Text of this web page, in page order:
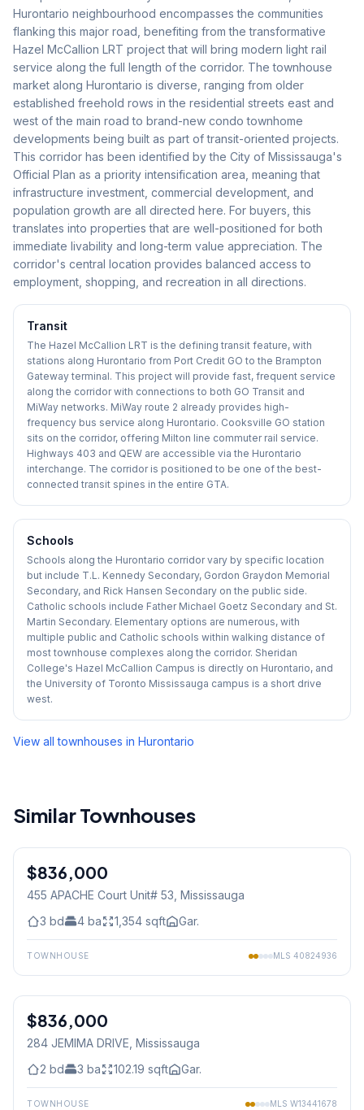
Hurontario neighbourhood encompasses the communities
flanking this major road, benefiting from the transformative
Hazel McCallion LRT project that will bring modern light rail
service along the full length of the corridor. The townhouse
market along Hurontario is diverse, ranging from older
established freehold rows in the residential streets east and
west of the main road to brand-new condo townhome
developments being built as part of transit-oriented projects.
This corridor has been identified by the City of Mississauga's
Official Plan as a priority intensification area, meaning that
infrastructure investment, commercial development, and
population growth are all directed here. For buyers, this
translates into properties that are well-positioned for both
immediate livability and long-term value appreciation. The
corridor's central location provides balanced access to
employment, shopping, and recreation in all directions.
Transit
The Hazel McCallion LRT is the defining transit feature, with
stations along Hurontario from Port Credit GO to the Brampton
Gateway terminal. This project will provide fast, frequent service
along the corridor with connections to both GO Transit and
MiWay networks. MiWay route 2 already provides high-
frequency bus service along Hurontario. Cooksville GO station
sits on the corridor, offering Milton line commuter rail service.
Highways 403 and QEW are accessible via the Hurontario
interchange. The corridor is positioned to be one of the best-
connected transit spines in the entire GTA.
Schools
Schools along the Hurontario corridor vary by specific location
but include T.L. Kennedy Secondary, Gordon Graydon Memorial
Secondary, and Rick Hansen Secondary on the public side.
Catholic schools include Father Michael Goetz Secondary and St.
Martin Secondary. Elementary options are numerous, with
multiple public and Catholic schools within walking distance of
most townhouse complexes along the corridor. Sheridan
College's Hazel McCallion Campus is directly on Hurontario, and
the University of Toronto Mississauga campus is a short drive
west.
View all townhouses in Hurontario
Similar Townhouses
Condo
$836,000
455 APACHE Court Unit# 53, Mississauga
3 bd 4 ba 1,354 sqft Gar.
TOWNHOUSE MLS 40824936
Freehold
$836,000
284 JEMIMA DRIVE, Mississauga
2 bd 3 ba 102.19 sqft Gar.
TOWNHOUSE MLS W13441678